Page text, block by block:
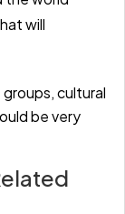
will
cultural
be very